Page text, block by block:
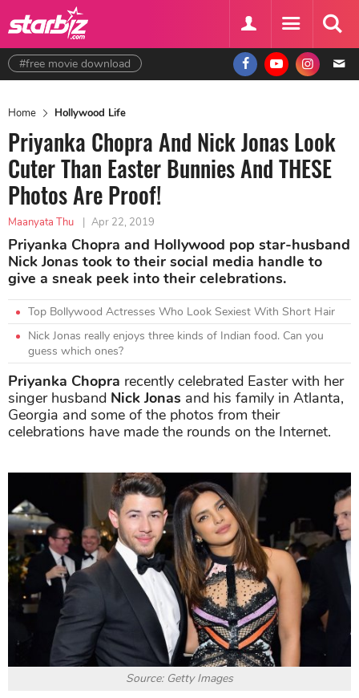
#free movie download
Home Hollywood Life
Priyanka Chopra And Nick Jonas Look
Cuter Than Easter Bunnies And THESE
Photos Are Proof!
Maanyata Thu | Apr 22, 2019
Priyanka Chopra and Hollywood pop star-husband
Nick Jonas took to their social media handle to
give a sneak peek into their celebrations.
Top Bollywood Actresses Who Look Sexiest With Short Hair
Nick Jonas really enjoys three kinds of Indian food. Can you
guess which ones?
Priyanka Chopra recently celebrated Easter with her
singer husband Nick Jonas and his family in Atlanta,
Georgia and some of the photos from their
celebrations have made the rounds on the Internet.
Source: Getty Images